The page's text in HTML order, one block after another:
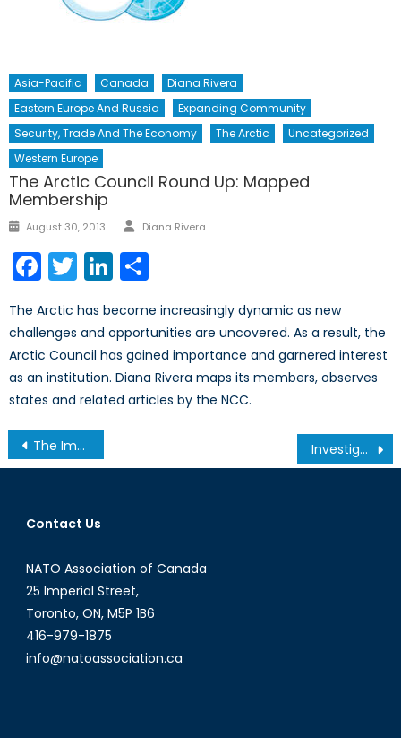
Asia-Pacific Canada
Diana Rivera
Eastern Europe And Russia
Expanding Community
Security, Trade And The Economy
The Arctic
Uncategorized
Western Europe
The Arctic Council Round Up: Mapped
Membership
Posted
August 30, 2013 Author
Diana Rivera
Facebook
TwitterLinkedIn
The Arctic has become increasingly dynamic as new
challenges and opportunities are uncovered. As a result, the
Arctic Council has gained importance and garnered interest
as an institution. Diana Rivera maps its members, observes
states and related articles by the NCC.
Post
navigation
The Impeachment of South Korean President Park Geun-Hye: What Next? Investigating Secular Stagnation, Part 3: Technology
Contact Us
NATO Association of Canada
25 Imperial Street,
Toronto, ON, M5P 1B6
416-979-1875
info@natoassociation.ca